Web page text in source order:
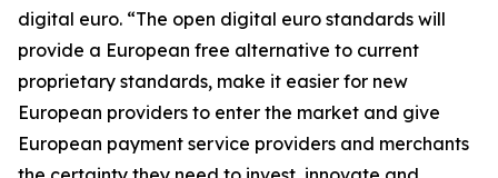
digital euro. “The open digital euro standards will
provide a European free alternative to current
proprietary standards, make it easier for new
European providers to enter the market and give
European payment service providers and merchants